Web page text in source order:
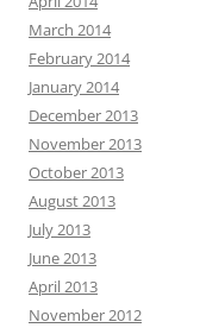
March 2014
February 2014
January 2014
December 2013
November 2013
October 2013
August 2013
July 2013
June 2013
April 2013
November 2012